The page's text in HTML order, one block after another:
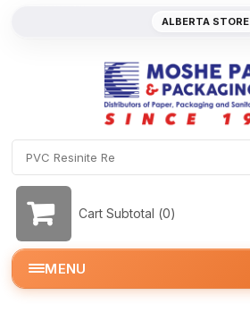
ALBERTA STORE
Cart Subtotal (0)
MENU